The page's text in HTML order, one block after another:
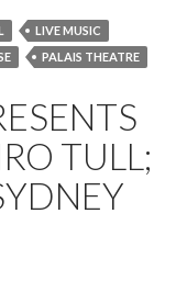
LIVE MUSIC
PALAIS THEATRE
TULL;